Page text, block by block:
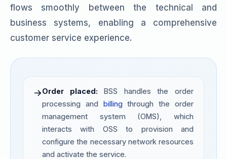
flows smoothly between the technical and
business systems, enabling a comprehensive
customer service experience.
→Order placed: BSS handles the order
processing and billingthrough the order
management system (OMS), which
interacts with OSS to provision and
configure the necessary network resources
and activate the service.